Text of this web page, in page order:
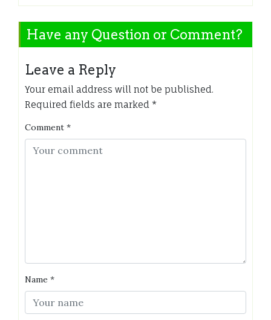
Have any Question or Comment?
Leave a Reply
Your email address will not be published.
Required fields are marked *
Comment *
Name *